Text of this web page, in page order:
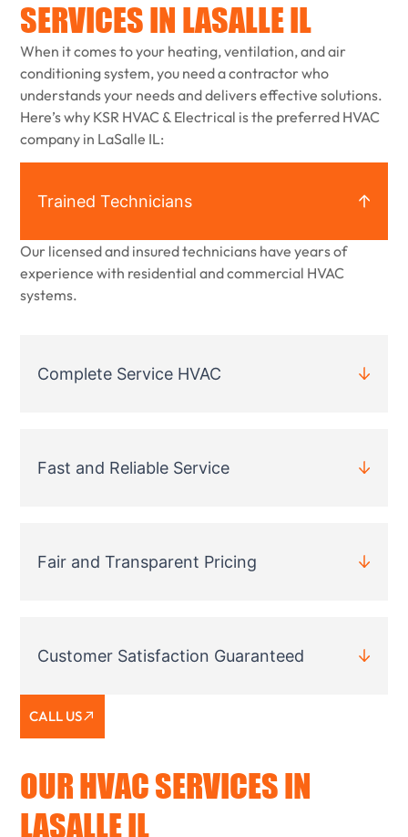
SERVICES IN LASALLE IL
When it comes to your heating, ventilation, and air
conditioning system, you need a contractor who
understands your needs and delivers effective solutions.
Here’s why KSR HVAC & Electrical is the preferred HVAC
company in LaSalle IL:
Trained Technicians
Our licensed and insured technicians have years of
experience with residential and commercial HVAC
systems.
Complete Service HVAC
Fast and Reliable Service
Fair and Transparent Pricing
Customer Satisfaction Guaranteed
CALL US
OUR HVAC SERVICES IN
LASALLE IL